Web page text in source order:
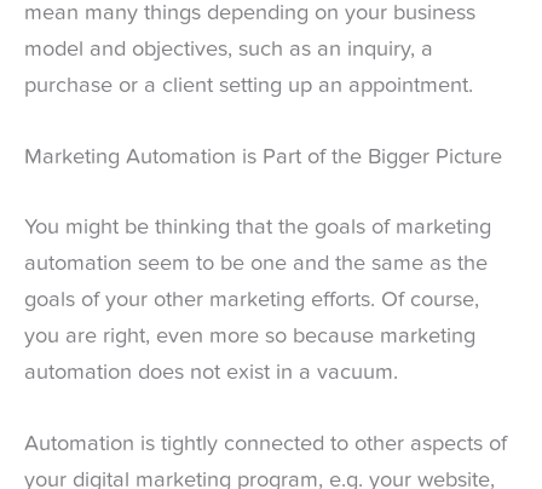
mean many things depending on your business
model and objectives, such as an inquiry, a
purchase or a client setting up an appointment.
Marketing Automation is Part of the Bigger Picture
You might be thinking that the goals of marketing
automation seem to be one and the same as the
goals of your other marketing efforts. Of course,
you are right, even more so because marketing
automation does not exist in a vacuum.
Automation is tightly connected to other aspects of
your digital marketing program, e.g. your website,